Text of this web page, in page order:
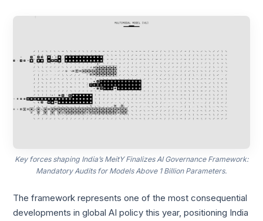
Key forces shaping India’s MeitY Finalizes AI Governance Framework:
Mandatory Audits for Models Above 1 Billion Parameters.
The framework represents one of the most consequential
developments in global AI policy this year, positioning India